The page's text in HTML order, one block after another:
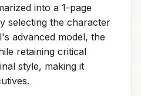
into a 1-page
selecting the character
advanced model, the
retaining critical
style, making it